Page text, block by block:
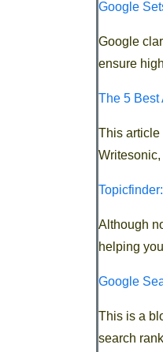
Google
Google
ensure
The 5 Best
This article
Although
helping
Google
This is a
search